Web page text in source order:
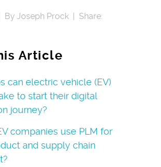
By Joseph Prock | Share:
Article
can electric vehicle (EV)
to start their digital
journey?
companies use PLM for
and supply chain